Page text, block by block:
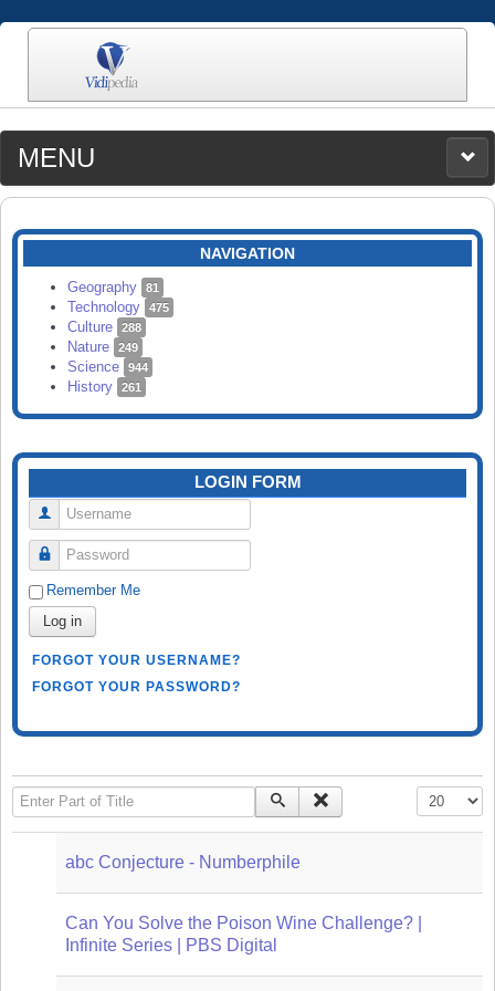
MENU
MEDIA
CATEGORIES
SEARCH
NAVIGATION
Geography 81
Technology 475
Culture 288
Nature 249
Science 944
History 261
LOGIN FORM
Username
Password
Remember Me
Log in
FORGOT YOUR USERNAME?
FORGOT YOUR PASSWORD?
Enter Part of Title Display #
abc Conjecture - Numberphile
Can You Solve the Poison Wine Challenge? |
Infinite Series | PBS Digital